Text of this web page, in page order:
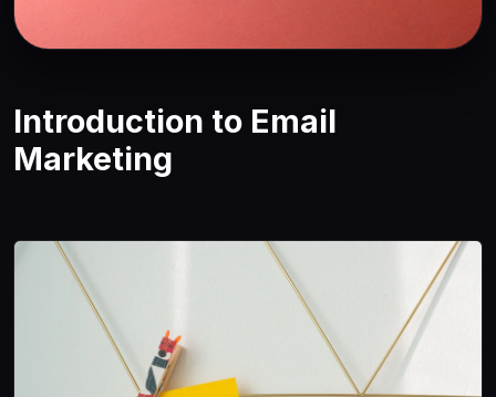
Introduction to Email
Marketing